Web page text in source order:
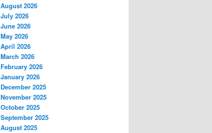
August 2026
July 2026
June 2026
May 2026
April 2026
March 2026
February 2026
January 2026
December 2025
November 2025
October 2025
September 2025
August 2025